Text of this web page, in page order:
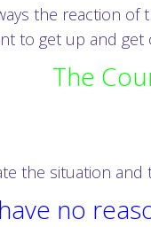
the reaction
to get up and get
The
the situation
no